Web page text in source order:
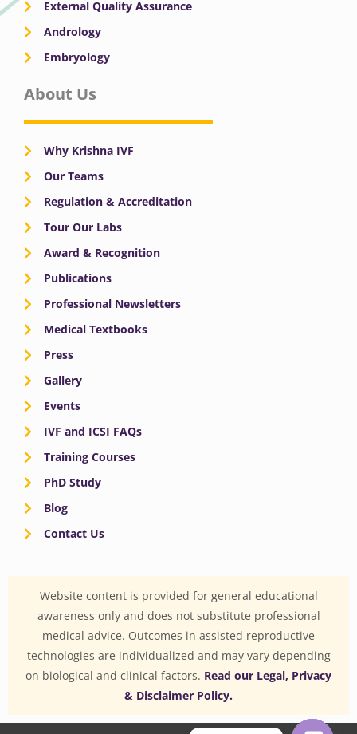
External Quality Assurance
Andrology
Embryology
About Us
Why Krishna IVF
Our Teams
Regulation & Accreditation
Tour Our Labs
Award & Recognition
Publications
Professional Newsletters
Medical Textbooks
Press
Gallery
Events
IVF and ICSI FAQs
Training Courses
PhD Study
Blog
Contact Us
Website content is provided for general educational
awareness only and does not substitute professional
medical advice. Outcomes in assisted reproductive
technologies are individualized and may vary depending
on biological and clinical factors. Read our Legal, Privacy
& Disclaimer Policy.